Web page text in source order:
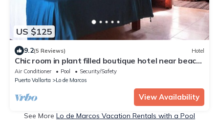
US $125
9.2(5 Reviews) Hotel
Chic room in plant filled boutique hotel near beach
and plaza in Lo de Marcos
Air Conditioner Pool
Security/Safety
Puerto Vallarta
Lo de Marcos
View Availability
See More Lo de Marcos Vacation Rentals with a Pool